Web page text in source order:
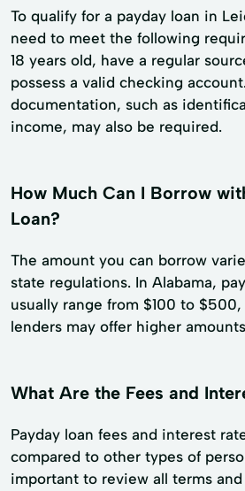
To qualify for a payday loan in
need to meet the following
18 years old, have a regular
possess a valid checking
documentation, such as
income, may also be required.
How Much Can I Borrow
Loan?
The amount you can borrow
state regulations. In Alabama,
usually range from $100 to
lenders may offer higher
What Are the Fees and
Payday loan fees and interest
compared to other types of
important to review all terms